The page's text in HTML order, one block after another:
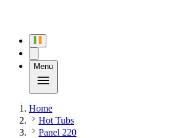
Menu
Home
Hot Tubs
Panel 220